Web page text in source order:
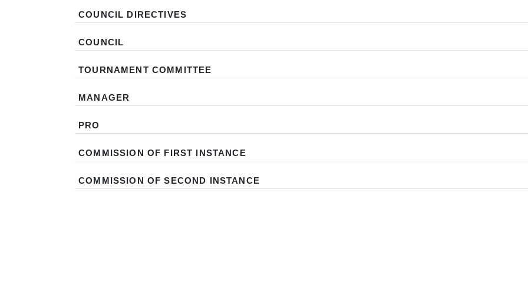
COUNCIL DIRECTIVES
COUNCIL
TOURNAMENT COMMITTEE
MANAGER
PRO
COMMISSION OF FIRST INSTANCE
COMMISSION OF SECOND INSTANCE